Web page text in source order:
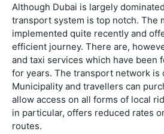
Although Dubai is largely
transport system is top notch. The
implemented quite recently and
efficient journey. There are,
and taxi services which have been
for years. The transport network is
Municipality and travellers can
allow access on all forms of local
in particular, offers reduced rates
routes.